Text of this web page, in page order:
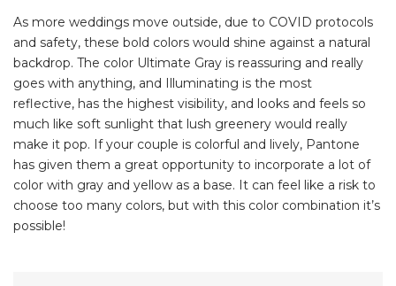
As more weddings move outside, due to COVID protocols
and safety, these bold colors would shine against a natural
backdrop. The color Ultimate Gray is reassuring and really
goes with anything, and Illuminating is the most
reflective, has the highest visibility, and looks and feels so
much like soft sunlight that lush greenery would really
make it pop. If your couple is colorful and lively, Pantone
has given them a great opportunity to incorporate a lot of
color with gray and yellow as a base. It can feel like a risk to
choose too many colors, but with this color combination it’s
possible!